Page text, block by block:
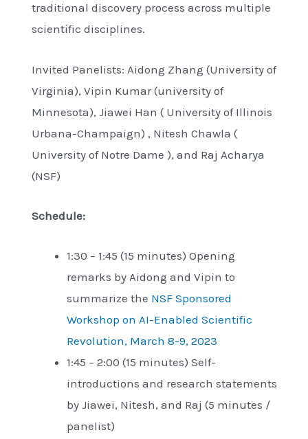
traditional discovery process across multiple
scientific disciplines.
Invited Panelists: Aidong Zhang (University of
Virginia), Vipin Kumar (university of
Minnesota), Jiawei Han ( University of Illinois
Urbana-Champaign) , Nitesh Chawla (
University of Notre Dame ), and Raj Acharya
(NSF)
Schedule:
1:30 – 1:45 (15 minutes) Opening
remarks by Aidong and Vipin to
summarize the NSF Sponsored
Workshop on AI-Enabled Scientific
Revolution, March 8-9, 2023
1:45 – 2:00 (15 minutes) Self-
introductions and research statements
by Jiawei, Nitesh, and Raj (5 minutes /
panelist)